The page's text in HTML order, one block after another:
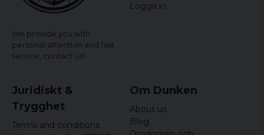
We provide you with
personal attention and fast
service, contact us!
Logga in
Juridiskt &
Trygghet
Terms and conditions
Om Dunken
About us
Blog